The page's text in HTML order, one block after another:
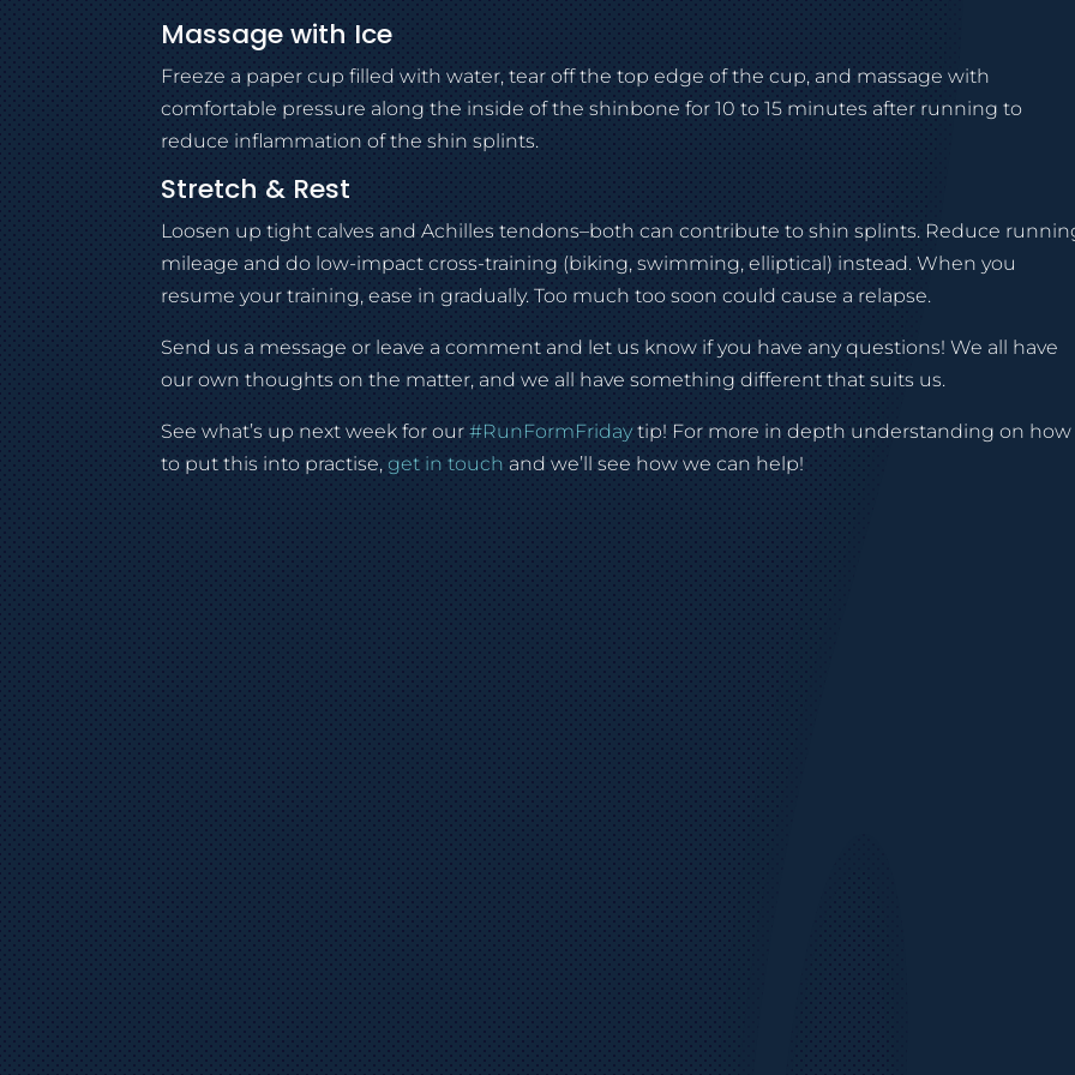
Massage with Ice
Freeze a paper cup filled with water, tear off the top edge of the cup, and massage with
comfortable pressure along the inside of the shinbone for 10 to 15 minutes after running to
reduce inflammation of the shin splints.
Stretch & Rest
Loosen up tight calves and Achilles tendons–both can contribute to shin splints. Reduce
mileage and do low-impact cross-training (biking, swimming, elliptical) instead. When you
resume your training, ease in gradually. Too much too soon could cause a relapse.
Send us a message or leave a comment and let us know if you have any questions! We all have
our own thoughts on the matter, and we all have something different that suits us.
See what’s up next week for our#RunFormFridaytip! For more in depth understanding on how
to put this into practise,get in touch and we’ll see how we can help!